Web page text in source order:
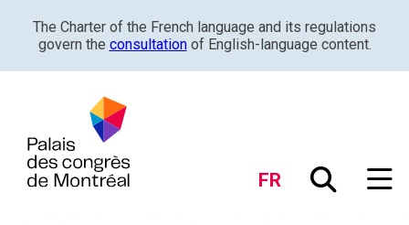
The Charter of the French language and its regulations
govern the consultationof English-language content.
FR